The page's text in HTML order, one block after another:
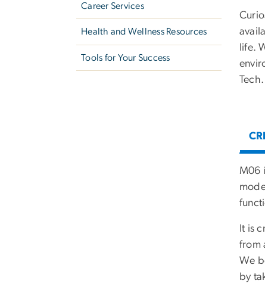
Career Services
Health and Wellness Resources
Tools for Your Success
life.
Tech.
M06
It is
from
We
by